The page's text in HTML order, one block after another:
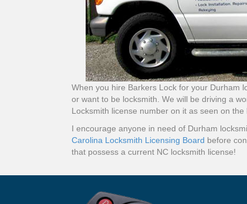
When you hire Barkers Lock for your Durham
or want to be locksmith. We will be driving a
Locksmith license number on it as seen on
I encourage anyone in need of Durham
Carolina Locksmith Licensing Board before
that possess a current NC locksmith license!